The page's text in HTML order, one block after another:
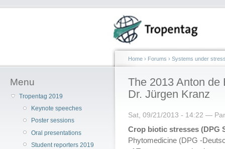
Menu
Tropentag 2019
Keynote speeches
Poster sessions
Oral presentations
Student reporters 2019
Home › Forums › Systems under
The 2013 Anton de
Dr. Jürgen Kranz
Sat, 09/21/2013 - 14:22 —
Crop biotic stresses (DPG
Phytomedicine (DPG -